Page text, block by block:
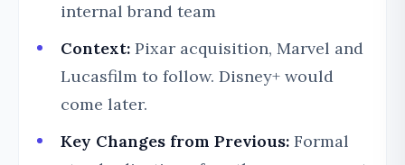
internal brand team
Context: Pixar acquisition, Marvel and
Lucasfilm to follow. Disney+ would
come later.
Key Changes from Previous: Formal